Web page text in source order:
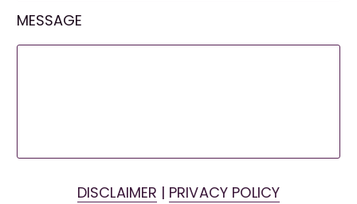
MESSAGE
DISCLAIMER | PRIVACY POLICY